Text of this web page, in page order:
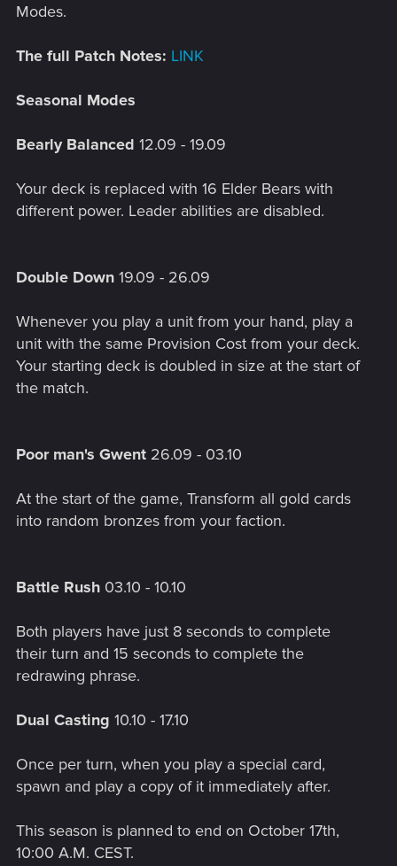
Modes.
The full Patch Notes: LINK
Seasonal Modes
Bearly Balanced 12.09 - 19.09
Your deck is replaced with 16 Elder Bears with
different power. Leader abilities are disabled.
Double Down 19.09 - 26.09
Whenever you play a unit from your hand, play a
unit with the same Provision Cost from your deck.
Your starting deck is doubled in size at the start of
the match.
Poor man's Gwent 26.09 - 03.10
At the start of the game, Transform all gold cards
into random bronzes from your faction.
Battle Rush 03.10 - 10.10
Both players have just 8 seconds to complete
their turn and 15 seconds to complete the
redrawing phrase.
Dual Casting 10.10 - 17.10
Once per turn, when you play a special card,
spawn and play a copy of it immediately after.
This season is planned to end on October 17th,
10:00 A.M. CEST.